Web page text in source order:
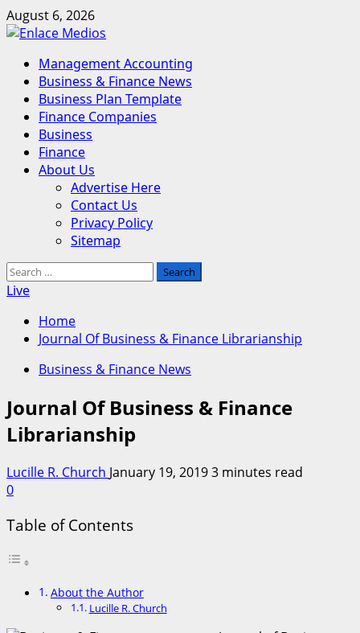
Skip
to
August 6, 2026
Primary
Menu
Management Accounting
Business & Finance News
Business Plan Template
Finance Companies
Business
Finance
About Us
Advertise Here
Contact Us
Privacy Policy
Sitemap
Search
for:
Live
Home
Journal Of Business & Finance Librarianship
Business & Finance News
Journal Of Business & Finance
Librarianship
Lucille R. Church January 19, 20193 minutes read
0
Table of Contents
About the Author
Lucille R. Church